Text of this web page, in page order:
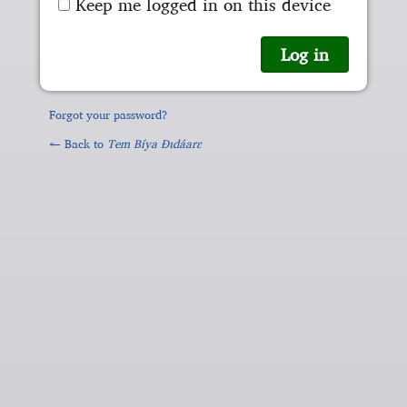
Forgot your password?
← Back to Tem Bíya Ɖɩdáarɛ